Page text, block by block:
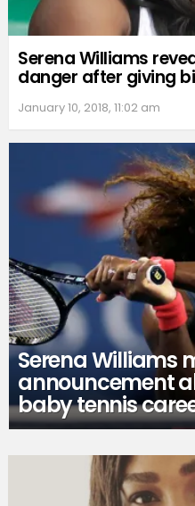
Serena Williams
danger after giving
January 10, 2018, 11:02 am
Serena Williams
announcement
baby tennis